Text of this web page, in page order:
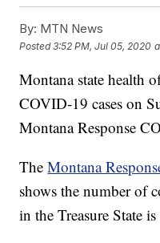
By: MTN News
Posted3:52 PM, Jul 05, 2020
Montana state health
COVID-19 cases on
Montana Response
TheMontana
shows the number of
in the Treasure State